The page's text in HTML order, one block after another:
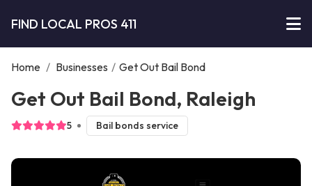
FIND LOCAL PROS 411
Home / Businesses / Get Out Bail Bond
Get Out Bail Bond, Raleigh
5 Bail bonds service